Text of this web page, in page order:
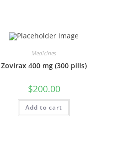
Medicines
Zovirax 400 mg (300 pills)
$200.00
Add to cart